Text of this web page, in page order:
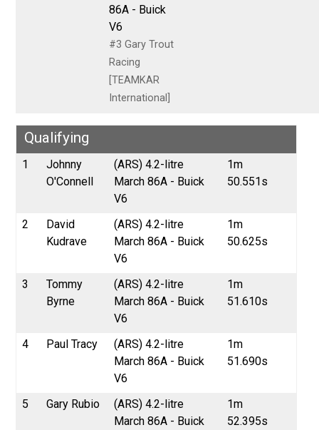
86A - Buick
V6
#3 Gary Trout
Racing
[TEAMKAR
International]
Qualifying
1
Johnny
O'Connell
(ARS) 4.2-litre
March 86A - Buick
V6
1m
50.551s
2
David
Kudrave
(ARS) 4.2-litre
March 86A - Buick
V6
1m
50.625s
3
Tommy
Byrne
(ARS) 4.2-litre
March 86A - Buick
V6
1m
51.610s
4 Paul Tracy
(ARS) 4.2-litre
March 86A - Buick
V6
1m
51.690s
5 Gary Rubio
(ARS) 4.2-litre
March 86A - Buick
1m
52.395s